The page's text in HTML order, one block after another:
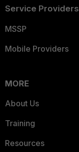
Service Providers
MSSP
Mobile Providers
MORE
About Us
Training
Resources